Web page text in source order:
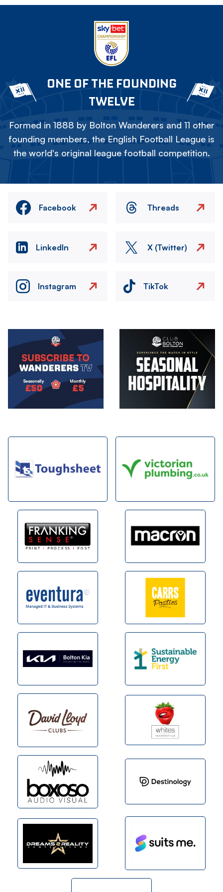
ONE OF THE FOUNDING
TWELVE
Formed in 1888 by Bolton Wanderers and 11 other
founding members, the English Football League is
the world's original league football competition.
Facebook Threads
LinkedIn X (Twitter)
Instagram TikTok